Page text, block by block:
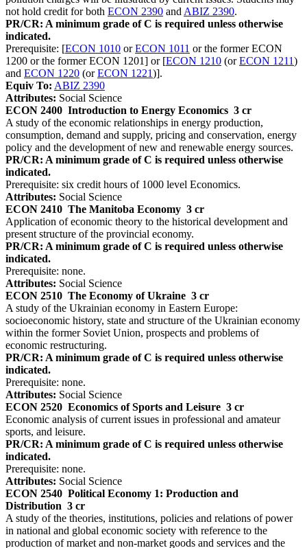
not hold credit for both ECON 2390 and ABIZ 2390.
PR/CR: A minimum grade of C is required unless otherwise
indicated.
Prerequisite: [ECON 1010 orECON 1011 or the former ECON
1200 or the former ECON 1201] or [ECON 1210 (orECON 1211)
and ECON 1220 (orECON 1221)].
Equiv To: ABIZ 2390
Attributes: Social Science
ECON 2400 Introduction to Energy Economics 3 cr
A study of the economic relationships in energy production,
consumption, demand and supply, pricing and conservation, energy
policy and the development of new and renewable energy sources.
PR/CR: A minimum grade of C is required unless otherwise
indicated.
Prerequisite: six credit hours of 1000 level Economics.
Attributes: Social Science
ECON 2410 The Manitoba Economy 3 cr
Application of economic theory to the historical development and
present structure of the provincial economy.
PR/CR: A minimum grade of C is required unless otherwise
indicated.
Prerequisite: none.
Attributes: Social Science
ECON 2510 The Economy of Ukraine 3 cr
A study of the Ukrainian economy in Eastern Europe:
socioeconomic history, state and structure of the Ukrainian economy
within the former Soviet Union, prospects and problems of
economic restructuring.
PR/CR: A minimum grade of C is required unless otherwise
indicated.
Prerequisite: none.
Attributes: Social Science
ECON 2520 Economics of Sports and Leisure 3 cr
Economic analysis of current issues in professional and amateur
sports, and leisure.
PR/CR: A minimum grade of C is required unless otherwise
indicated.
Prerequisite: none.
Attributes: Social Science
ECON 2540 Political Economy 1: Production and
Distribution 3 cr
A study of the theories, institutions, policies and relations of power
in national and global economic society with reference to the
production of market and non-market goods and services and the